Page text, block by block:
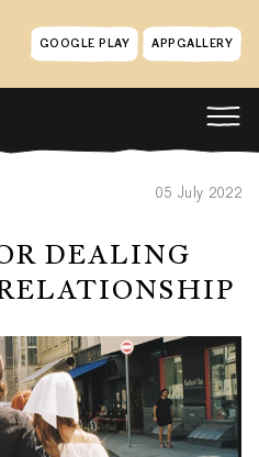
GOOGLE PLAY APPGALLERY
05 July 2022
DEALING